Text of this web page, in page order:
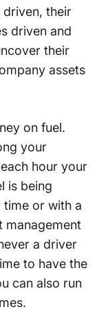
their
driven and
their
assets
on fuel.
your
hour your
is being
time or with a
management
a driver
to have the
can also run